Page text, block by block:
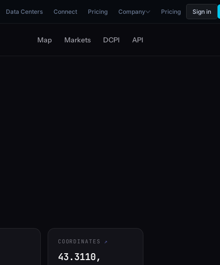
Data Centers Connect Pricing Company Pricing Sign in
Map Markets DCPI API
COORDINATES
43.3110,